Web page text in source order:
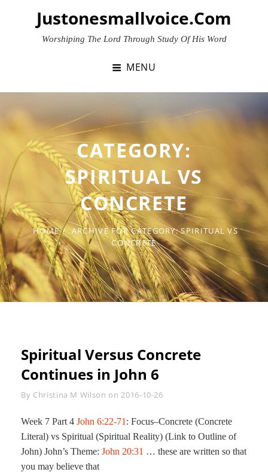
Justonesmallvoice.com
Worshiping The Lord Through Study Of His Word
MENU
CATEGORY:
SPIRITUAL VS
CONCRETE
HOME / ARCHIVE FORCATEGORY:SPIRITUAL VS
CONCRETE
Spiritual Versus Concrete
Continues in John 6
By Byline
Christina M Wilson on2016-10-26
Week 7 Part 4 John 6:22-71 : Focus–Concrete (Concrete
Literal) vs Spiritual (Spiritual Reality) (Link to Outline of
John) John’s Theme: John 20:31 … these are written so that
you may believe that